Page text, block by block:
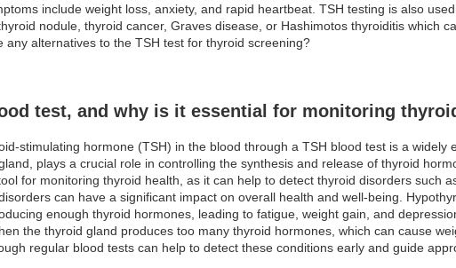
include weight loss, anxiety, and rapid heartbeat. TSH testing is also
nodule, thyroid cancer, Graves disease, or Hashimotos thyroiditis which
any alternatives to the TSH test for thyroid screening?
test, and why is it essential for monitoring
stimulating hormone (TSH) in the blood through a TSH blood test is a widely
plays a crucial role in controlling the synthesis and release of thyroid
for monitoring thyroid health, as it can help to detect thyroid disorders such
can have a significant impact on overall health and well-being.
enough thyroid hormones, leading to fatigue, weight gain, and
the thyroid gland produces too many thyroid hormones, which can cause
regular blood tests can help to detect these conditions early and guide